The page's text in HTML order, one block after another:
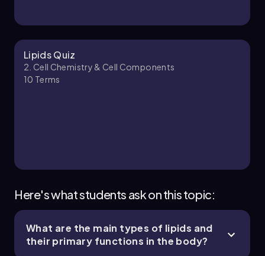
Chapter
2. Cell Chemistry & Cell Components - Part 4 of
4
Lipids Quiz
2. Cell Chemistry & Cell Components
10 Terms
Here's what students ask on this topic:
What are the main types of lipids and
their primary functions in the body?